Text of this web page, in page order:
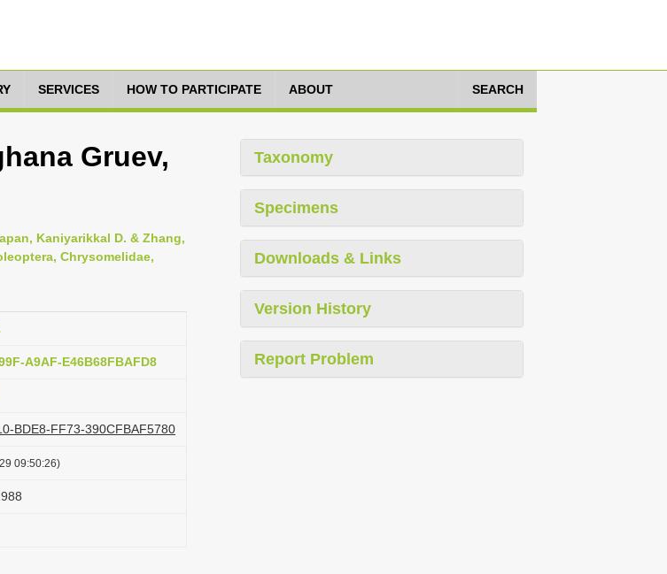
SERVICES HOW TO PARTICIPATE ABOUT SEARCH
Gruev,
Kaniyarikkal D. & Zhang,
Chrysomelidae,
A9AF-E46B68FBAFD8
BDE8-FF73-390CFBAF5780
09:50:26)
Taxonomy
Specimens
Downloads & Links
Version History
Report Problem